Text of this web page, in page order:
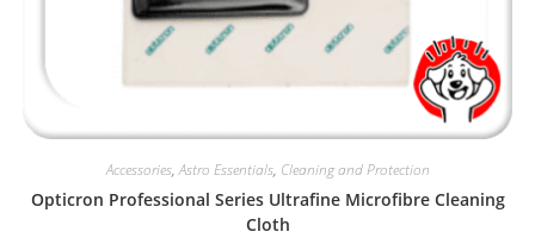
Accessories,Astro Essentials, Cleaning and Protection
Opticron Professional Series Ultrafine Microfibre Cleaning
Cloth